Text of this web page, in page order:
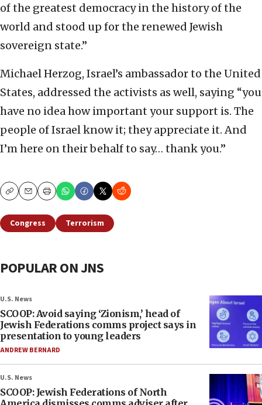
of the greatest democracy in the history of the
world and stood up for the renewed Jewish
sovereign state.”
Michael Herzog, Israel’s ambassador to the United
States, addressed the activists as well, saying “you
have no idea how important your support is. The
people of Israel know it; they appreciate it. And
I’m here on their behalf to say… thank you.”
CopyEmailPrint
Congress Terrorism
POPULAR ON JNS
U.S. News
SCOOP: Avoid saying ‘Zionism,’ head of
Jewish Federations comms project says in
presentation to young leaders
ANDREW BERNARD
U.S. News
SCOOP: Jewish Federations of North